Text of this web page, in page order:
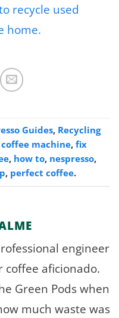
recycle used
home.
Guides, Recycling
coffee machine,fix
, how to, nespresso,
, perfect coffee.
engineer
coffee aficionado.
Green Pods when
much waste was